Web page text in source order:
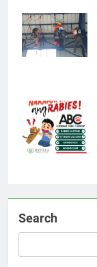
Search